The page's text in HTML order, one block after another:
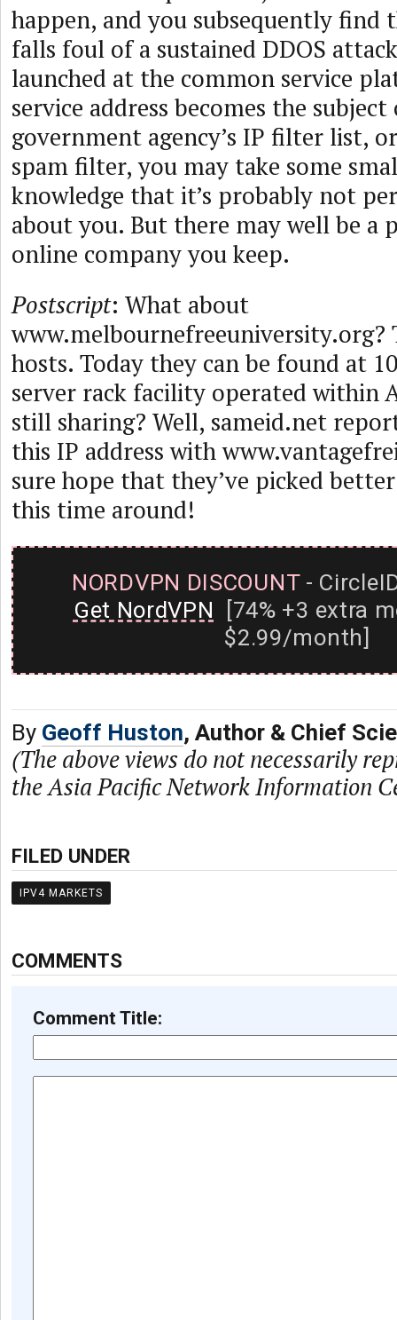
happen, and you subsequently find
falls foul of a sustained DDOS
launched at the common service
service address becomes the
government agency’s IP filter list,
spam filter, you may take some
knowledge that it’s probably not
about you. But there may well be a
online company you keep.
Postscript: What about
www.melbournefreeuniversity.org?
hosts. Today they can be found at
server rack facility operated within
still sharing? Well, sameid.net
this IP address with
sure hope that they’ve picked
this time around!
NORDVPN DISCOUNT-
Get NordVPN [74% +3 extra
$2.99/month]
By Geoff Huston, Author & Chief
(The above views do not necessarily
the Asia Pacific Network Information
FILED UNDER
IPV4 MARKETS
COMMENTS
Comment Title: